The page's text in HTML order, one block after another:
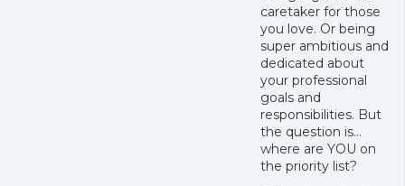
caretaker for those
you love. Or being
super ambitious and
dedicated about
your professional
goals and
responsibilities. But
the question is…
where are YOU on
the priority list?